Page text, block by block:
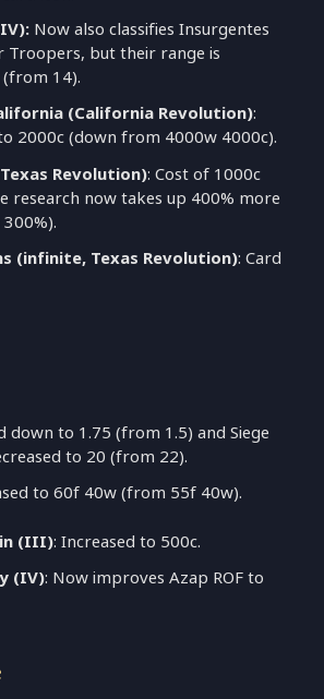
Now also classifies Insurgentes
Troopers, but their range is
14).
(California Revolution):
2000c (down from 4000w 4000c).
Revolution): Cost of 1000c
research now takes up 400% more
(infinite, Texas Revolution): Card
down to 1.75 (from 1.5) and Siege
to 20 (from 22).
to 60f 40w (from 55f 40w).
(III): Increased to 500c.
(IV): Now improves Azap ROF to